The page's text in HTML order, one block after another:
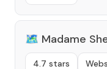
🗺️ Madame
4.7 stars